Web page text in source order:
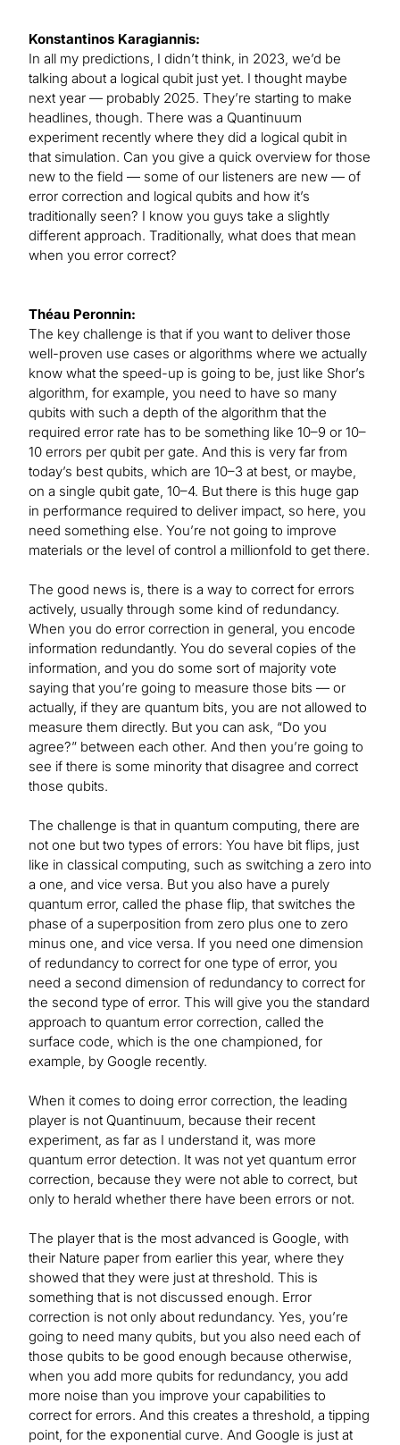
Konstantinos Karagiannis:
In all my predictions, I didn’t think, in 2023, we’d be
talking about a logical qubit just yet. I thought maybe
next year — probably 2025. They’re starting to make
headlines, though. There was a Quantinuum
experiment recently where they did a logical qubit in
that simulation. Can you give a quick overview for those
new to the field — some of our listeners are new — of
error correction and logical qubits and how it’s
traditionally seen? I know you guys take a slightly
different approach. Traditionally, what does that mean
when you error correct?
Théau Peronnin:
The key challenge is that if you want to deliver those
well-proven use cases or algorithms where we actually
know what the speed-up is going to be, just like Shor’s
algorithm, for example, you need to have so many
qubits with such a depth of the algorithm that the
required error rate has to be something like 10–9 or 10–
10 errors per qubit per gate. And this is very far from
today’s best qubits, which are 10–3 at best, or maybe,
on a single qubit gate, 10–4. But there is this huge gap
in performance required to deliver impact, so here, you
need something else. You’re not going to improve
materials or the level of control a millionfold to get there.
The good news is, there is a way to correct for errors
actively, usually through some kind of redundancy.
When you do error correction in general, you encode
information redundantly. You do several copies of the
information, and you do some sort of majority vote
saying that you’re going to measure those bits — or
actually, if they are quantum bits, you are not allowed to
measure them directly. But you can ask, “Do you
agree?” between each other. And then you’re going to
see if there is some minority that disagree and correct
those qubits.
The challenge is that in quantum computing, there are
not one but two types of errors: You have bit flips, just
like in classical computing, such as switching a zero into
a one, and vice versa. But you also have a purely
quantum error, called the phase flip, that switches the
phase of a superposition from zero plus one to zero
minus one, and vice versa. If you need one dimension
of redundancy to correct for one type of error, you
need a second dimension of redundancy to correct for
the second type of error. This will give you the standard
approach to quantum error correction, called the
surface code, which is the one championed, for
example, by Google recently.
When it comes to doing error correction, the leading
player is not Quantinuum, because their recent
experiment, as far as I understand it, was more
quantum error detection. It was not yet quantum error
correction, because they were not able to correct, but
only to herald whether there have been errors or not.
The player that is the most advanced is Google, with
their Nature paper from earlier this year, where they
showed that they were just at threshold. This is
something that is not discussed enough. Error
correction is not only about redundancy. Yes, you’re
going to need many qubits, but you also need each of
those qubits to be good enough because otherwise,
when you add more qubits for redundancy, you add
more noise than you improve your capabilities to
correct for errors. And this creates a threshold, a tipping
point, for the exponential curve. And Google is just at